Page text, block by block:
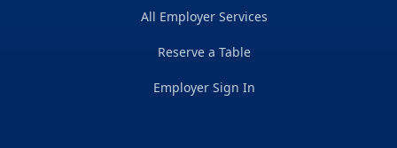
All Employer Services
Reserve a Table
Employer Sign In